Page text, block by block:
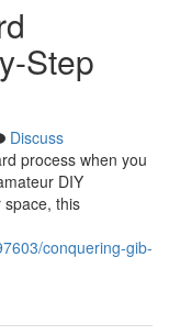
Step
Discuss
process when you
DIY
this
conquering-gib-